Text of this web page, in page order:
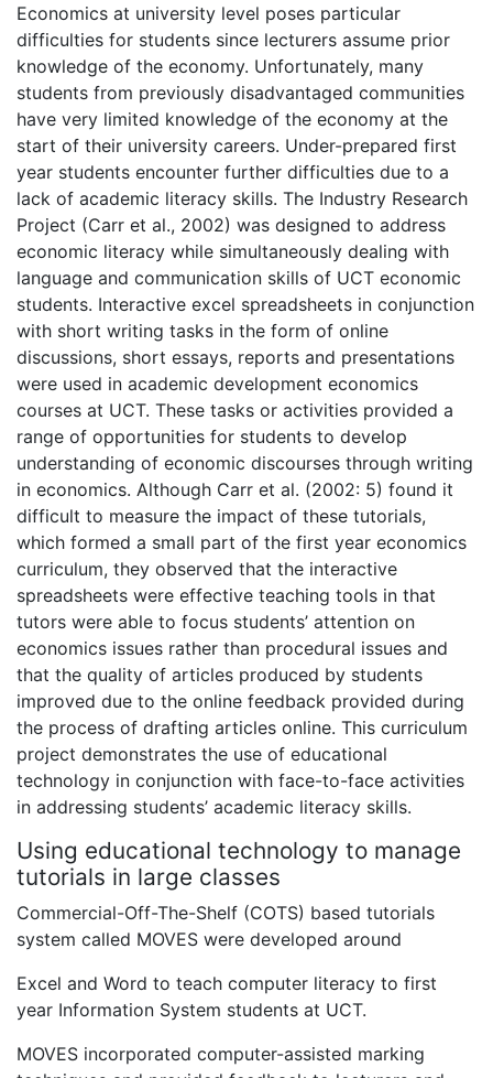
Economics at university level poses particular
difficulties for students since lecturers assume prior
knowledge of the economy. Unfortunately, many
students from previously disadvantaged communities
have very limited knowledge of the economy at the
start of their university careers. Under-prepared first
year students encounter further difficulties due to a
lack of academic literacy skills. The Industry Research
Project (Carr et al., 2002) was designed to address
economic literacy while simultaneously dealing with
language and communication skills of UCT economic
students. Interactive excel spreadsheets in conjunction
with short writing tasks in the form of online
discussions, short essays, reports and presentations
were used in academic development economics
courses at UCT. These tasks or activities provided a
range of opportunities for students to develop
understanding of economic discourses through writing
in economics. Although Carr et al. (2002: 5) found it
difficult to measure the impact of these tutorials,
which formed a small part of the first year economics
curriculum, they observed that the interactive
spreadsheets were effective teaching tools in that
tutors were able to focus students’ attention on
economics issues rather than procedural issues and
that the quality of articles produced by students
improved due to the online feedback provided during
the process of drafting articles online. This curriculum
project demonstrates the use of educational
technology in conjunction with face-to-face activities
in addressing students’ academic literacy skills.
Using educational technology to manage
tutorials in large classes
Commercial-Off-The-Shelf (COTS) based tutorials
system called MOVES were developed around
Excel and Word to teach computer literacy to first
year Information System students at UCT.
MOVES incorporated computer-assisted marking